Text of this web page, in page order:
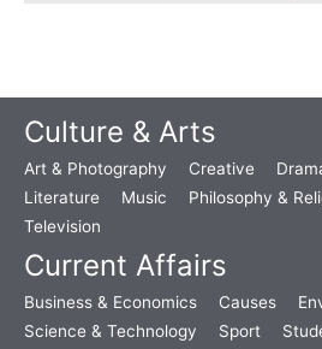
Culture & Arts
Art & Photography Creative
Literature
Music Philosophy &
Television
Current Affairs
Business & Economics Causes
Science & Technology
Sport